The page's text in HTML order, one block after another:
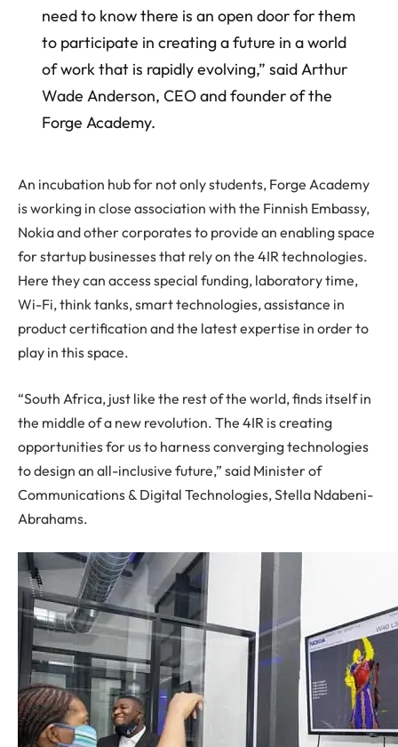
need to know there is an open door for them
to participate in creating a future in a world
of work that is rapidly evolving,” said Arthur
Wade Anderson, CEO and founder of the
Forge Academy.
An incubation hub for not only students, Forge Academy
is working in close association with the Finnish Embassy,
Nokia and other corporates to provide an enabling space
for startup businesses that rely on the 4IR technologies.
Here they can access special funding, laboratory time,
Wi-Fi, think tanks, smart technologies, assistance in
product certification and the latest expertise in order to
play in this space.
“South Africa, just like the rest of the world, finds itself in
the middle of a new revolution. The 4IR is creating
opportunities for us to harness converging technologies
to design an all-inclusive future,” said Minister of
Communications & Digital Technologies, Stella Ndabeni-
Abrahams.